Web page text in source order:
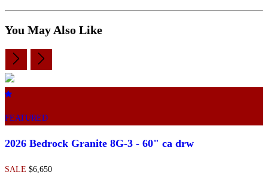
You May Also Like
FEATURED
2026 Bedrock Granite 8G-3 - 60" ca drw
SALE $6,650